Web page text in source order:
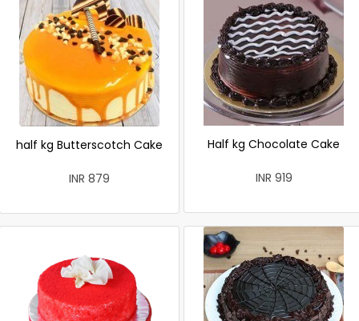
half kg Butterscotch Cake
INR 879
Half kg Chocolate Cake
INR 919